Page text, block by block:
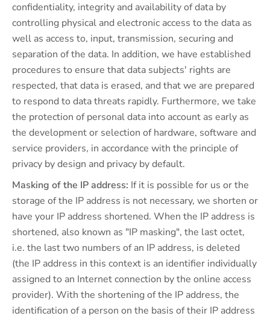
confidentiality, integrity and availability of data by
controlling physical and electronic access to the data as
well as access to, input, transmission, securing and
separation of the data. In addition, we have established
procedures to ensure that data subjects' rights are
respected, that data is erased, and that we are prepared
to respond to data threats rapidly. Furthermore, we take
the protection of personal data into account as early as
the development or selection of hardware, software and
service providers, in accordance with the principle of
privacy by design and privacy by default.
Masking of the IP address: If it is possible for us or the
storage of the IP address is not necessary, we shorten or
have your IP address shortened. When the IP address is
shortened, also known as "IP masking", the last octet,
i.e. the last two numbers of an IP address, is deleted
(the IP address in this context is an identifier individually
assigned to an Internet connection by the online access
provider). With the shortening of the IP address, the
identification of a person on the basis of their IP address